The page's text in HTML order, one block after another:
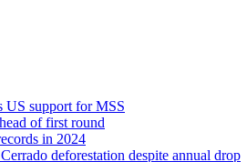
support for MSS
of first round
in 2024
deforestation despite annual drop